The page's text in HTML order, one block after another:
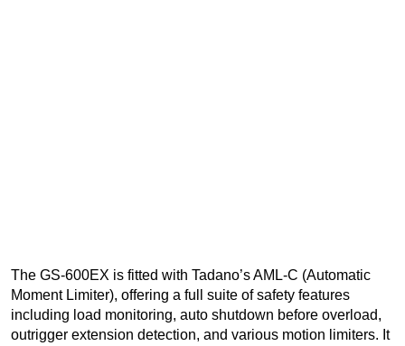
The GS-600EX is fitted with Tadano’s AML-C (Automatic
Moment Limiter), offering a full suite of safety features
including load monitoring, auto shutdown before overload,
outrigger extension detection, and various motion limiters. It